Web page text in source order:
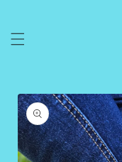
Skip to
product
information